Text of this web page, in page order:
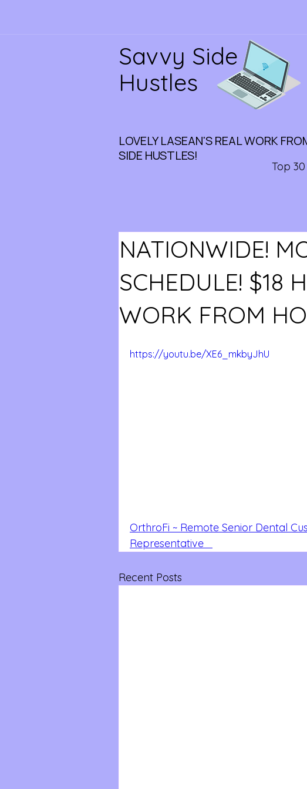
Savvy Side
Hustles
LOVELY LASEAN'S REAL WORK
SIDE HUSTLES!
Top
NATIONWIDE!
SCHEDULE! $18
WORK FROM
https://youtu.be/XE6_mkbyJhU
OrthroFi ~ Remote Senior Dental
Representative
Recent Posts